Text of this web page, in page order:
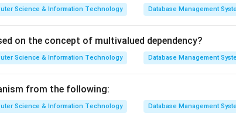
Science & Information Technology Database Management
on the concept of multivalued dependency?
Science & Information Technology Database Management
from the following:
Science & Information Technology Database Management